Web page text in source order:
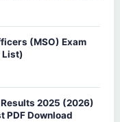
(MSO) Exam
List)
2025 (2026)
PDF Download